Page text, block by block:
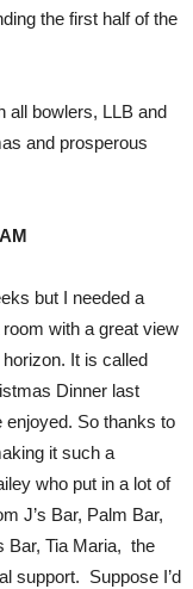
the first half of the
all bowlers, LLB and
and prosperous
but I needed a
with a great view
It is called
Dinner last
enjoyed. So thanks to
it such a
who put in a lot of
J’s Bar, Palm Bar,
Bar, Tia Maria, the
support. Suppose I’d